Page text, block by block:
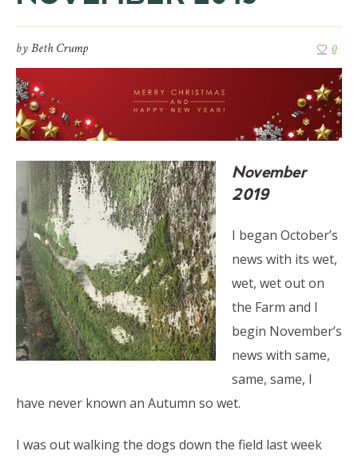
byBeth Crump 0
November
2019
I began October’s
news with its wet,
wet, wet out on
the Farm and I
begin November’s
news with same,
same, same, I
have never known an Autumn so wet.
I was out walking the dogs down the field last week